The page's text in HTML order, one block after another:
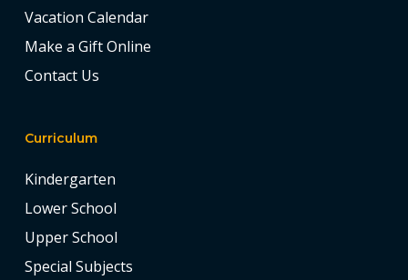
Vacation Calendar
Make a Gift Online
Contact Us
Curriculum
Kindergarten
Lower School
Upper School
Special Subjects